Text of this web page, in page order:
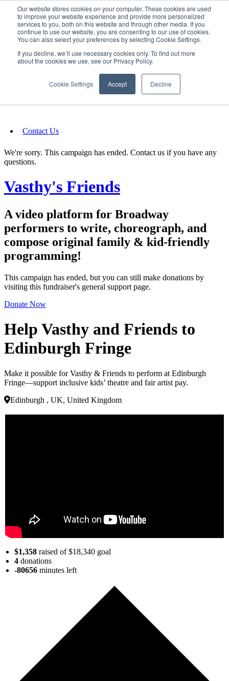
Our website stores cookies on your computer. These cookies are used
to improve your website experience and provide more personalized
services to you, both on this website and through other media. If you
continue to use our website, you are consenting to our use of cookies.
You can also select your preferences by selecting Cookie Settings.
If you decline, we’ll use necessary cookies only. To find out more
about the cookies we use, see our Privacy Policy.
Cookie Settings Accept Decline
SIGN IN/UP
Fundraising
Contact Us
We're sorry. This campaign has ended. Contact us if you have any
questions.
Vasthy's Friends
A video platform for Broadway
performers to write, choreograph, and
compose original family & kid-friendly
programming!
This campaign has ended, but you can still make donations by
visiting this fundraiser's general support page.
Donate Now
Help Vasthy and Friends to
Edinburgh Fringe
Make it possible for Vasthy & Friends to perform at Edinburgh
Fringe—support inclusive kids’ theatre and fair artist pay.
Edinburgh , UK, United Kingdom
$1,358 raised of $18,340 goal
4 donations
-80656 minutes left